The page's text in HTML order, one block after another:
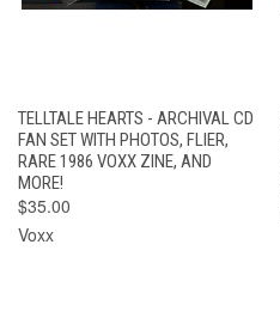
TELLTALE HEARTS - ARCHIVAL CD
FAN SET WITH PHOTOS, FLIER,
RARE 1986 VOXX ZINE, AND
MORE!
$35.00
Voxx